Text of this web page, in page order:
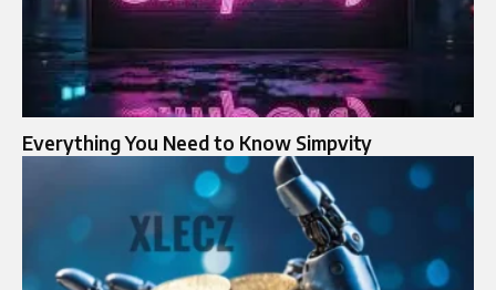
Everything You Need to Know Simpvity